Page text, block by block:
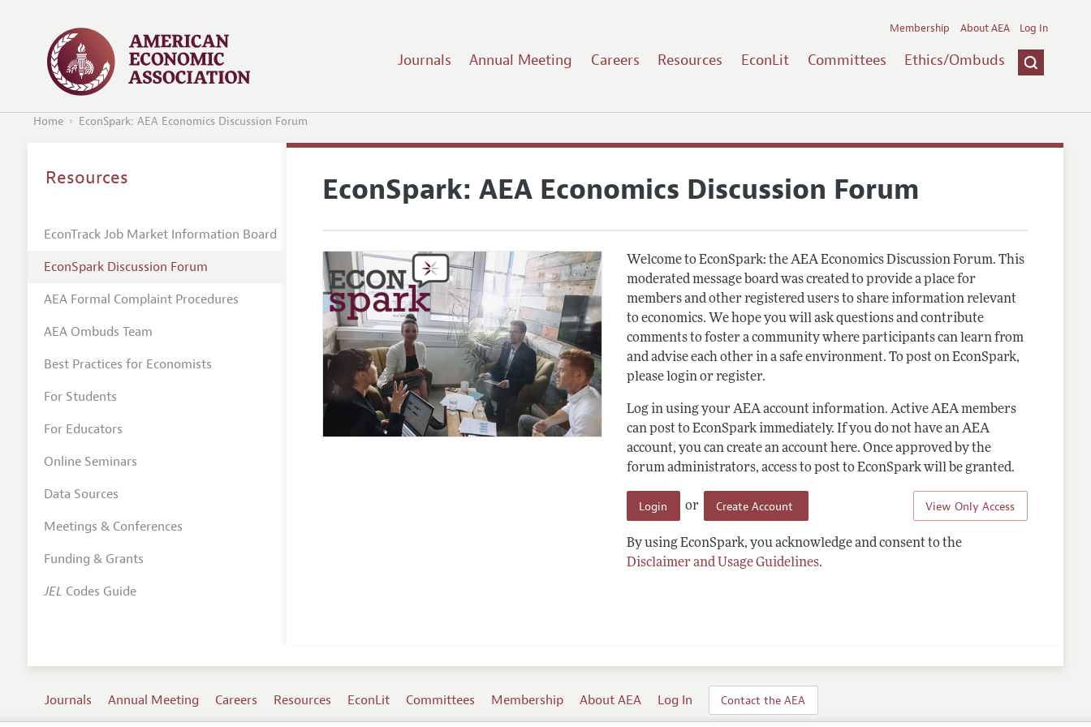
Journals Annual Meeting Careers Resources EconLit Committees Ethics/Ombuds
Membership About AEA Log In
Home EconSpark: AEA Economics Discussion Forum
EconSpark: AEA Economics Discussion Forum
Welcome to EconSpark: the AEA Economics Discussion Forum. This
moderated message board was created to provide a place for
members and other registered users to share information relevant
to economics. We hope you will ask questions and contribute
comments to foster a community where participants can learn from
and advise each other in a safe environment. To post on EconSpark,
please login or register.
Log in using your AEA account information. Active AEA members
can post to EconSpark immediately. If you do not have an AEA
account, you can create an account here. Once approved by the
forum administrators, access to post to EconSpark will be granted.
View Only Access
Login or Create Account
By using EconSpark, you acknowledge and consent to the
Disclaimer and Usage Guidelines.
Resources
EconTrack Job Market Information Board
EconSpark Discussion Forum
AEA Formal Complaint Procedures
AEA Ombuds Team
Best Practices for Economists
For Students
For Educators
Online Seminars
Data Sources
Meetings & Conferences
Funding & Grants
JEL Codes Guide
Journals Annual Meeting Careers Resources EconLit Committees Membership About AEA Log In Contact the AEA